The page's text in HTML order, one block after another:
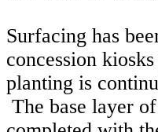
Surfacing has
concession
planting is
The base layer